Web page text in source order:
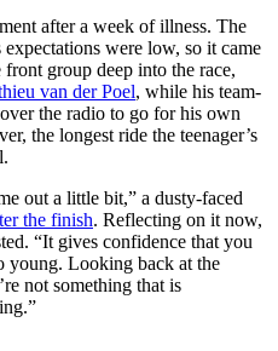
after a week of illness. The
were low, so it came
group deep into the race,
van der Poel, while his team-
the radio to go for his own
the longest ride the teenager’s
out a little bit,” a dusty-faced
the finish. Reflecting on it now,
“It gives confidence that you
young. Looking back at the
not something that is